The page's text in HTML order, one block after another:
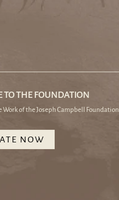
TO THE FOUNDATION
Work of the Joseph Campbell Foundation
NOW